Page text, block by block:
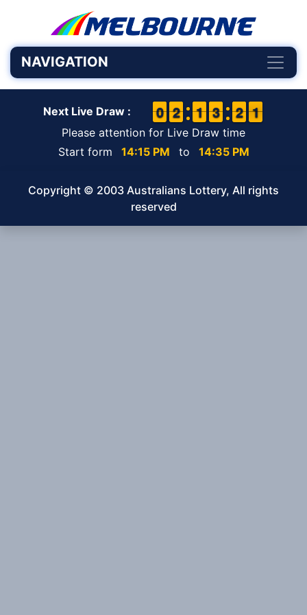
NAVIGATION
Next Live Draw : 9
9
0
0 1
1
2
2 1
1
1
1 2
2
3
3 1
1
2
2 1
1
0
Please attention for Live Draw time
Start form
14:15 PM to 14:35 PM
Copyright © 2003 Australians Lottery, All rights
reserved